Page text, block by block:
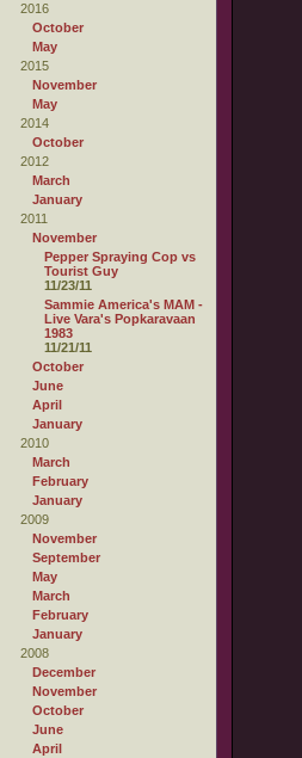
2016
October
May
2015
November
May
2014
October
2012
March
January
2011
November
Pepper Spraying Cop vs
Tourist Guy
11/23/11
Sammie America's MAM -
Live Vara's Popkaravaan
1983
11/21/11
October
June
April
January
2010
March
February
January
2009
November
September
May
March
February
January
2008
December
November
October
June
April